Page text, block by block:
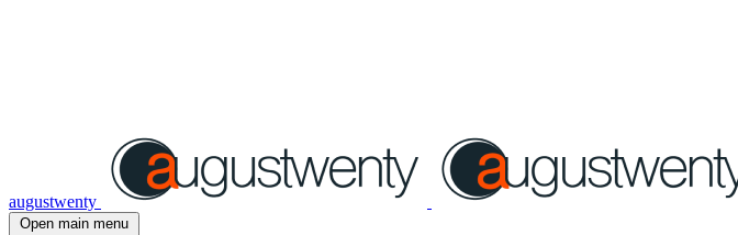
augustwenty
Open main menu